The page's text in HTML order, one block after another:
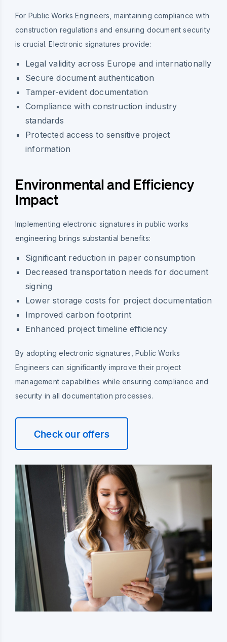
For Public Works Engineers, maintaining compliance with
construction regulations and ensuring document security
is crucial. Electronic signatures provide:
Legal validity across Europe and internationally
Secure document authentication
Tamper-evident documentation
Compliance with construction industry
standards
Protected access to sensitive project
information
Environmental and Efficiency
Impact
Implementing electronic signatures in public works
engineering brings substantial benefits:
Significant reduction in paper consumption
Decreased transportation needs for document
signing
Lower storage costs for project documentation
Improved carbon footprint
Enhanced project timeline efficiency
By adopting electronic signatures, Public Works
Engineers can significantly improve their project
management capabilities while ensuring compliance and
security in all documentation processes.
Check our offers